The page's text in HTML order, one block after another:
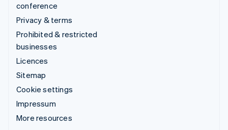
conference
Privacy & terms
Prohibited & restricted
businesses
Licences
Sitemap
Cookie settings
Impressum
More resources